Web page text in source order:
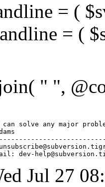
= (
= (
" ",
solve any major
dev-help@subversion.
Jul 27